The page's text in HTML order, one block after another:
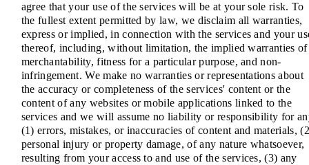
agree that your use of the services will be at your sole risk. To
the fullest extent permitted by law, we disclaim all warranties,
express or implied, in connection with the services and your
thereof, including, without limitation, the implied warranties of
merchantability, fitness for a particular purpose, and non-
infringement. We make no warranties or representations about
the accuracy or completeness of the services' content or the
content of any websites or mobile applications linked to the
services and we will assume no liability or responsibility for
(1) errors, mistakes, or inaccuracies of content and materials,
personal injury or property damage, of any nature whatsoever,
resulting from your access to and use of the services, (3) any